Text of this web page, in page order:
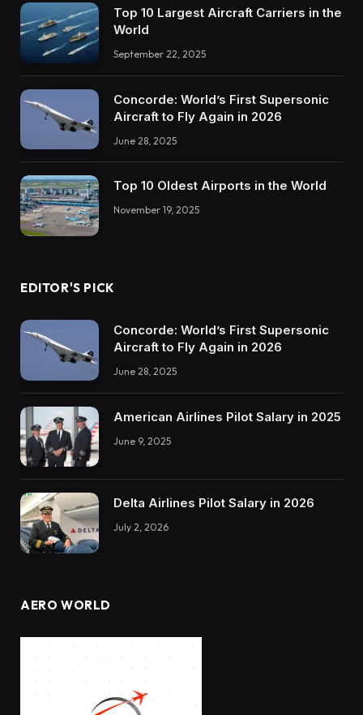
Top 10 Largest Aircraft Carriers in the
World
September 22, 2025
Concorde: World’s First Supersonic
Aircraft to Fly Again in 2026
June 28, 2025
Top 10 Oldest Airports in the World
November 19, 2025
EDITOR'S PICK
Concorde: World’s First Supersonic
Aircraft to Fly Again in 2026
June 28, 2025
American Airlines Pilot Salary in 2025
June 9, 2025
Delta Airlines Pilot Salary in 2026
July 2, 2026
AERO WORLD